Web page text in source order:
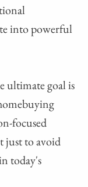
into powerful
ultimate goal is
focused
just to avoid
today's